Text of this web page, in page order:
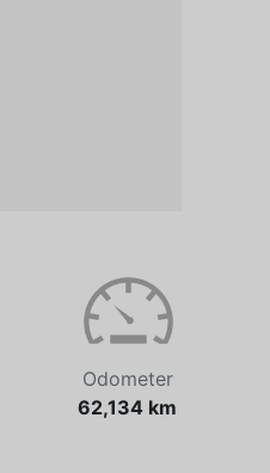
Odometer
62,134 km